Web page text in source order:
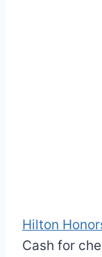
Hilton
Cash for